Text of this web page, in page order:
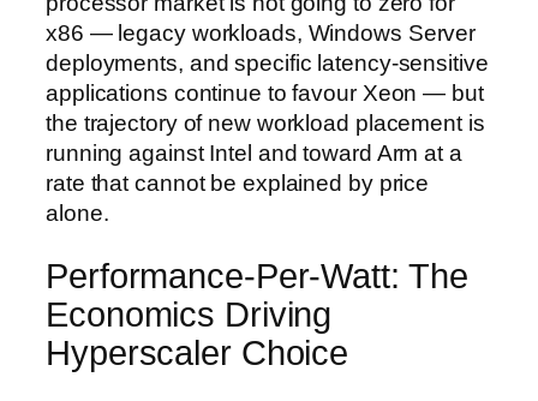
x86 — legacy workloads, Windows Server
deployments, and specific latency-sensitive
applications continue to favour Xeon — but
the trajectory of new workload placement is
running against Intel and toward Arm at a
rate that cannot be explained by price
alone.
Performance-Per-Watt: The
Economics Driving
Hyperscaler Choice